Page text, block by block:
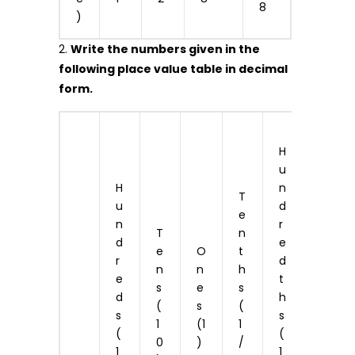
)
8
2. Write the numbers given in the
following place value table in decimal
form.
H
u
n
d
r
e
d
s
(
T
e
n
s
(
1
0
O
n
e
s
(1
)
T
e
n
t
h
s
(
1
/
H
u
n
d
r
e
d
t
h
s
(